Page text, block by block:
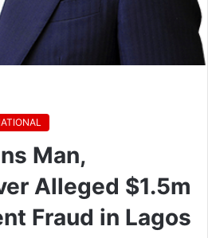
Man,
Alleged $1.5m
Fraud in Lagos